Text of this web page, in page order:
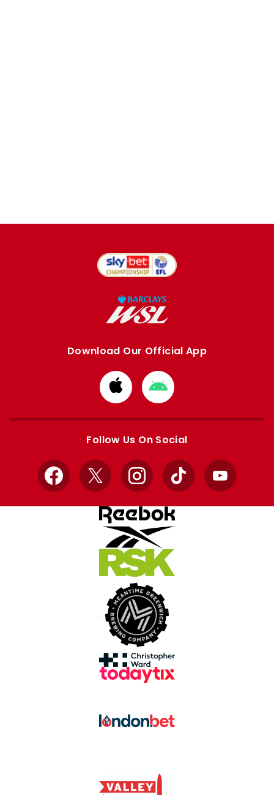
Download Our Official App
Download
from
Apple
Download
from
Google
Follow Us On Social
Facebook
X InstagramTikTok YouTube